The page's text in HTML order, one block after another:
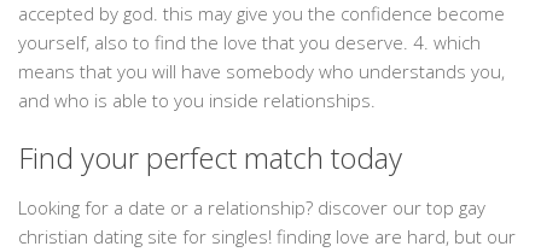
accepted by god. this may give you the confidence become
yourself, also to find the love that you deserve. 4. which
means that you will have somebody who understands you,
and who is able to you inside relationships.
Find your perfect match today
Looking for a date or a relationship? discover our top gay
christian dating site for singles! finding love are hard, but our